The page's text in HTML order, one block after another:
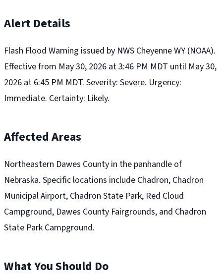
Alert Details
Flash Flood Warning issued by NWS Cheyenne WY (NOAA).
Effective from May 30, 2026 at 3:46 PM MDT until May 30,
2026 at 6:45 PM MDT. Severity: Severe. Urgency:
Immediate. Certainty: Likely.
Affected Areas
Northeastern Dawes County in the panhandle of
Nebraska. Specific locations include Chadron, Chadron
Municipal Airport, Chadron State Park, Red Cloud
Campground, Dawes County Fairgrounds, and Chadron
State Park Campground.
What You Should Do